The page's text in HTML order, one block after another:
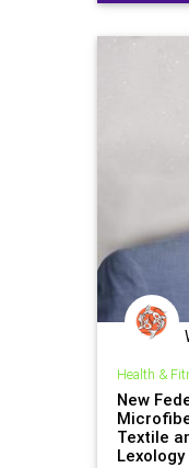
Health &
New
Textile
Lexology